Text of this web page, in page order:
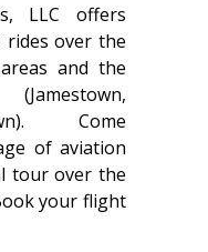
LLC offers
rides over the
and the
Come
of aviation
tour over the
your flight